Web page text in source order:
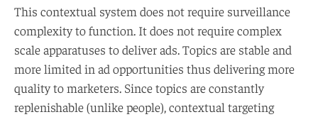
This contextual system does not require surveillance
complexity to function. It does not require complex
scale apparatuses to deliver ads. Topics are stable and
more limited in ad opportunities thus delivering more
quality to marketers. Since topics are constantly
replenishable (unlike people), contextual targeting